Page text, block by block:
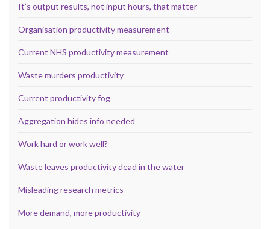
It’s output results, not input hours, that matter
Organisation productivity measurement
Current NHS productivity measurement
Waste murders productivity
Current productivity fog
Aggregation hides info needed
Work hard or work well?
Waste leaves productivity dead in the water
Misleading research metrics
More demand, more productivity